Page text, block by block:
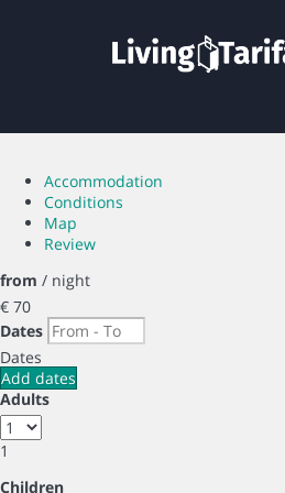
Accommodation
Conditions
Map
Review
from / night
€ 70
Dates
Dates
Add dates
Adults
1
Children